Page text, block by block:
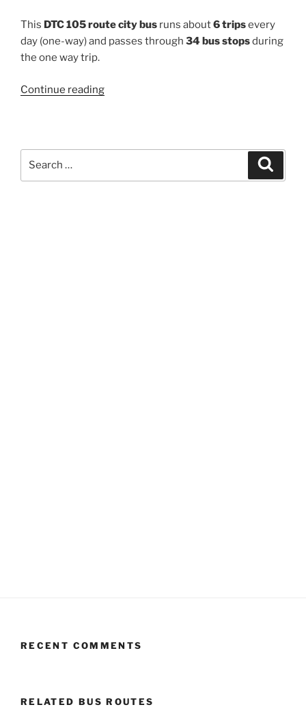
This DTC 105 route city bus runs about6 tripsevery
day (one-way) and passes through 34 bus stopsduring
the one way trip.
Continue reading“105”
RECENT COMMENTS
RELATED BUS ROUTES